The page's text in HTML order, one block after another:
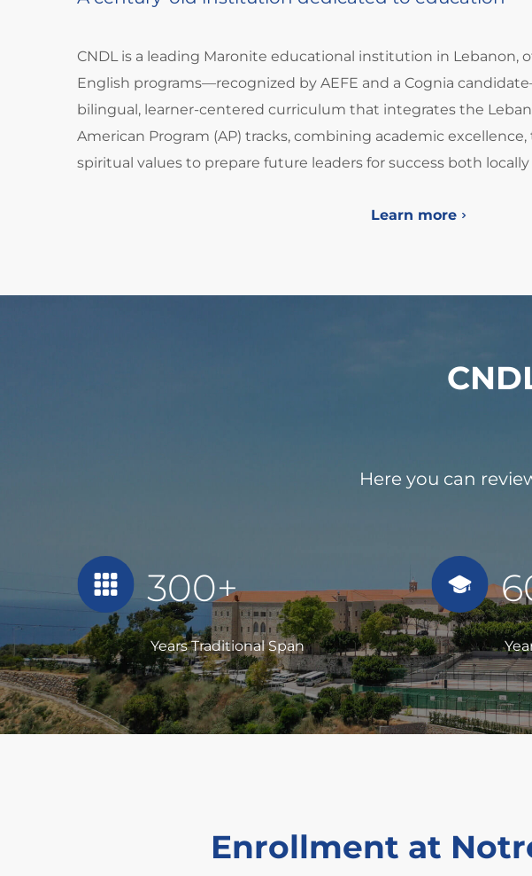
CNDL is a leading Maronite educational institution in Lebanon,
English programs—recognized by AEFE and a Cognia
bilingual, learner-centered curriculum that integrates the
American Program (AP) tracks, combining academic
spiritual values to prepare future leaders for success both
Learn more
Here you can
300+
Years Traditional Span
Enrollment at